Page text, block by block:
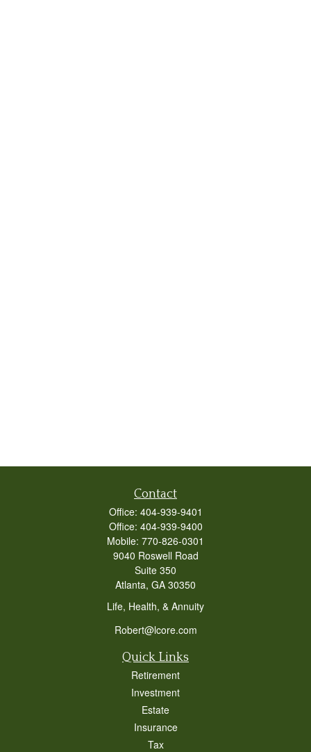
Contact
Office: 404-939-9401
Office: 404-939-9400
Mobile: 770-826-0301
9040 Roswell Road
Suite 350
Atlanta, GA 30350
Life, Health, & Annuity
Robert@lcore.com
Quick Links
Retirement
Investment
Estate
Insurance
Tax